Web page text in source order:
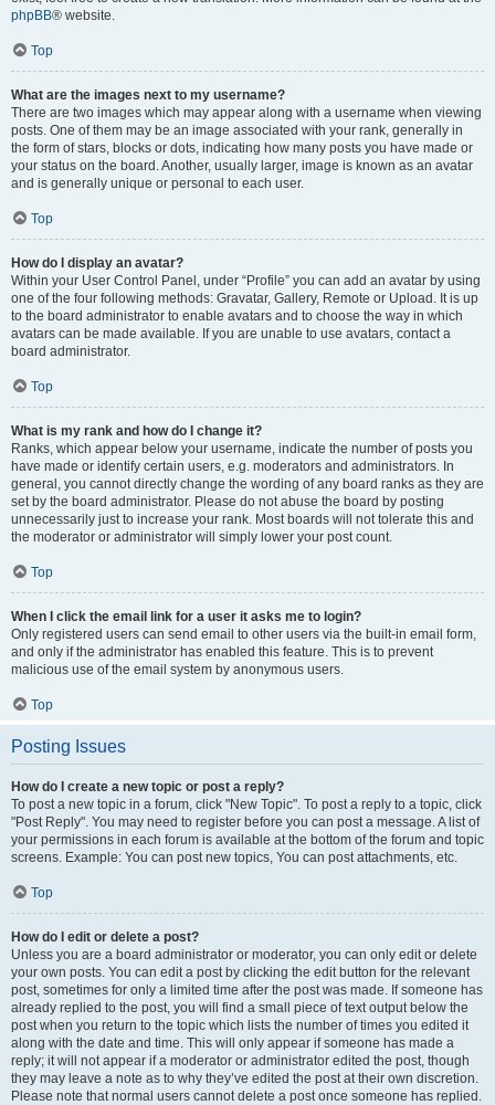
phpBB® website.
Top
What are the images next to my username?
There are two images which may appear along with a username when viewing
posts. One of them may be an image associated with your rank, generally in
the form of stars, blocks or dots, indicating how many posts you have made or
your status on the board. Another, usually larger, image is known as an avatar
and is generally unique or personal to each user.
Top
How do I display an avatar?
Within your User Control Panel, under “Profile” you can add an avatar by using
one of the four following methods: Gravatar, Gallery, Remote or Upload. It is up
to the board administrator to enable avatars and to choose the way in which
avatars can be made available. If you are unable to use avatars, contact a
board administrator.
Top
What is my rank and how do I change it?
Ranks, which appear below your username, indicate the number of posts you
have made or identify certain users, e.g. moderators and administrators. In
general, you cannot directly change the wording of any board ranks as they are
set by the board administrator. Please do not abuse the board by posting
unnecessarily just to increase your rank. Most boards will not tolerate this and
the moderator or administrator will simply lower your post count.
Top
When I click the email link for a user it asks me to login?
Only registered users can send email to other users via the built-in email form,
and only if the administrator has enabled this feature. This is to prevent
malicious use of the email system by anonymous users.
Top
Posting Issues
How do I create a new topic or post a reply?
To post a new topic in a forum, click "New Topic". To post a reply to a topic, click
"Post Reply". You may need to register before you can post a message. A list of
your permissions in each forum is available at the bottom of the forum and topic
screens. Example: You can post new topics, You can post attachments, etc.
Top
How do I edit or delete a post?
Unless you are a board administrator or moderator, you can only edit or delete
your own posts. You can edit a post by clicking the edit button for the relevant
post, sometimes for only a limited time after the post was made. If someone has
already replied to the post, you will find a small piece of text output below the
post when you return to the topic which lists the number of times you edited it
along with the date and time. This will only appear if someone has made a
reply; it will not appear if a moderator or administrator edited the post, though
they may leave a note as to why they’ve edited the post at their own discretion.
Please note that normal users cannot delete a post once someone has replied.